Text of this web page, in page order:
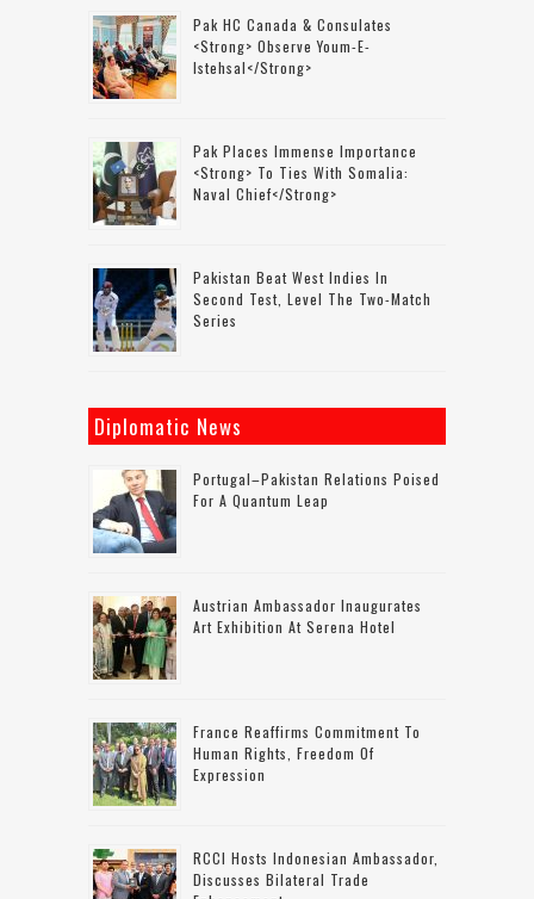
Pak HC Canada & Consulates
<strong> Observe Youm-E-
Istehsal</strong>
Pak Places Immense Importance
<strong> To Ties With Somalia:
Naval Chief</strong>
Pakistan Beat West Indies In
Second Test, Level The Two-Match
Series
Diplomatic News
Portugal–Pakistan Relations Poised
For A Quantum Leap
Austrian Ambassador Inaugurates
Art Exhibition At Serena Hotel
France Reaffirms Commitment To
Human Rights, Freedom Of
Expression
RCCI Hosts Indonesian Ambassador,
Discusses Bilateral Trade